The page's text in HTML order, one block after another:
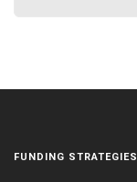
FUNDING STRATEGIES